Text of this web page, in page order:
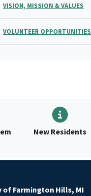
VISION, MISSION & VALUES
VOLUNTEER OPPORTUNITIES
New Residents
of Farmington Hills, MI